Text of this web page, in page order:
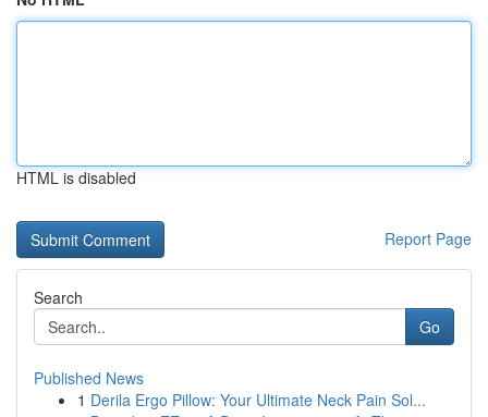
HTML is disabled
Report Page
Search
Go
Published News
1 Derila Ergo Pillow: Your Ultimate Neck Pain Sol...